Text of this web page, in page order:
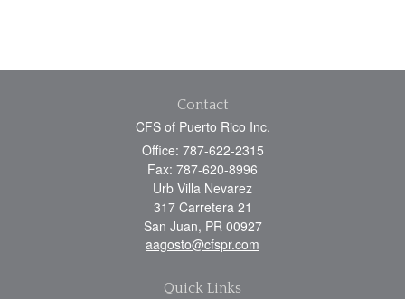
Contact
CFS of Puerto Rico Inc.
Office: 787-622-2315
Fax: 787-620-8996
Urb Villa Nevarez
317 Carretera 21
San Juan, PR 00927
aagosto@cfspr.com
Quick Links